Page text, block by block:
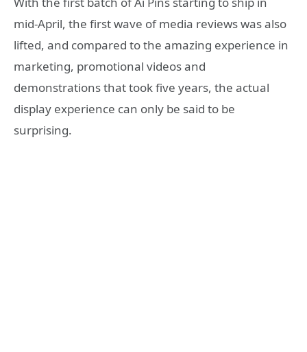
mid-April, the first wave of media reviews was also
lifted, and compared to the amazing experience in
marketing, promotional videos and
demonstrations that took five years, the actual
display experience can only be said to be
surprising.